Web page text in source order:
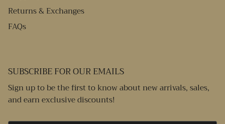
Returns & Exchanges
FAQs
SUBSCRIBE FOR OUR EMAILS
Sign up to be the first to know about new arrivals, sales,
and earn exclusive discounts!